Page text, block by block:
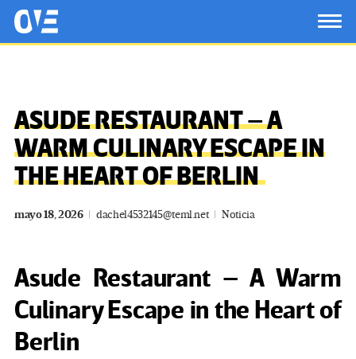
Saltar al contenido principal
OtrasVocesenEducacion.org
ASUDE RESTAURANT – A
WARM CULINARY ESCAPE IN
THE HEART OF BERLIN
mayo 18, 2026 dachel4532145@teml.net Noticia
Asude Restaurant – A Warm
Culinary Escape in the Heart of
Berlin